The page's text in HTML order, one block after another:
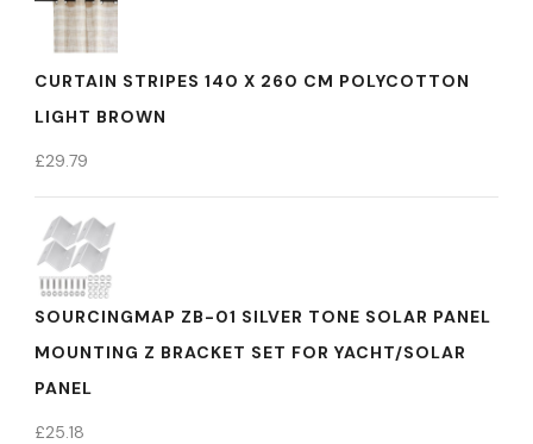
CURTAIN STRIPES 140 X 260 CM POLYCOTTON
LIGHT BROWN
£29.79
SOURCINGMAP ZB-01 SILVER TONE SOLAR PANEL
MOUNTING Z BRACKET SET FOR YACHT/SOLAR
PANEL
£25.18